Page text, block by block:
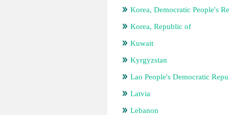
Korea, Democratic People's
Korea, Republic of
Kuwait
Kyrgyzstan
Lao People's Democratic
Latvia
Lebanon